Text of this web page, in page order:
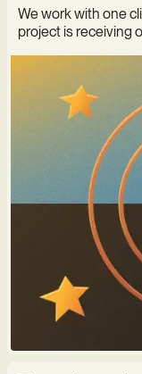
We work with one
project is receiving